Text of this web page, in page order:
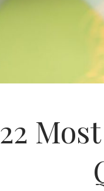
22